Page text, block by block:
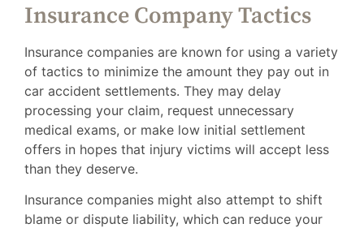
Insurance Company Tactics
Insurance companies are known for using a variety
of tactics to minimize the amount they pay out in
car accident settlements. They may delay
processing your claim, request unnecessary
medical exams, or make low initial settlement
offers in hopes that injury victims will accept less
than they deserve.
Insurance companies might also attempt to shift
blame or dispute liability, which can reduce your